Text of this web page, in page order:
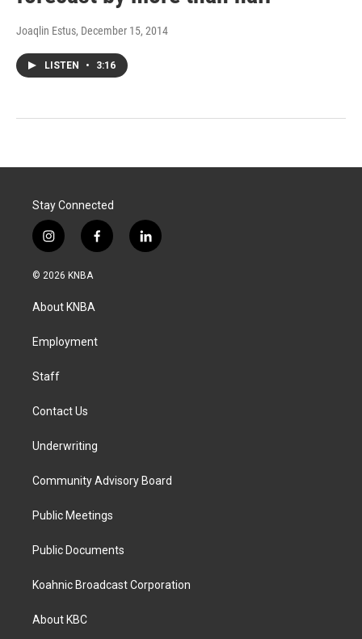
Joaqlin Estus, December 15, 2014
LISTEN • 3:16
Stay Connected
i
n
s
a
g
a
f
a
k
l
i
© 2026 KNBA
About KNBA
Employment
Staff
Contact Us
Underwriting
Community Advisory Board
Public Meetings
Public Documents
Koahnic Broadcast Corporation
About KBC